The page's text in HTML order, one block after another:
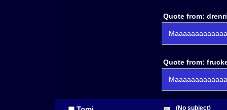
Quote from:
Quote from:
(No subject)